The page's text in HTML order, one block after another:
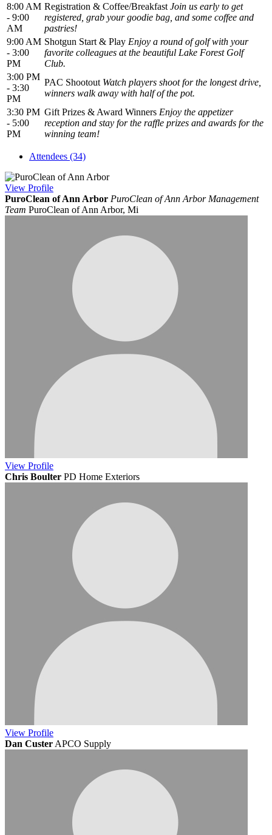
8:00 AM
- 9:00
AM
Registration & Coffee/Breakfast Join us early to get
registered, grab your goodie bag, and some coffee and
pastries!
9:00 AM
- 3:00
PM
Shotgun Start & Play Enjoy a round of golf with your
favorite colleagues at the beautiful Lake Forest Golf
Club.
3:00 PM
- 3:30
PM
PAC Shootout Watch players shoot for the longest drive,
winners walk away with half of the pot.
3:30 PM
- 5:00
PM
Gift Prizes & Award Winners Enjoy the appetizer
reception and stay for the raffle prizes and awards for the
winning team!
Attendees (34)
View Profile
PuroClean of Ann Arbor PuroClean of Ann Arbor Management
Team PuroClean of Ann Arbor, Mi
View Profile
Chris Boulter PD Home Exteriors
View Profile
Dan Custer APCO Supply